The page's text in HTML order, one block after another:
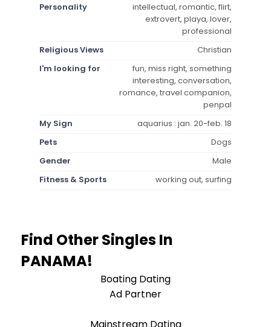
Personality
intellectual, romantic, flirt,
extrovert, playa, lover,
professional
Religious Views
Christian
I'm looking for
fun, miss right, something
interesting, conversation,
romance, travel companion,
penpal
My Sign
aquarius : jan. 20-feb. 18
Pets
Dogs
Gender
Male
Fitness & Sports
working out, surfing
Find Other Singles In
PANAMA!
Boating Dating
Ad Partner
Mainstream Dating